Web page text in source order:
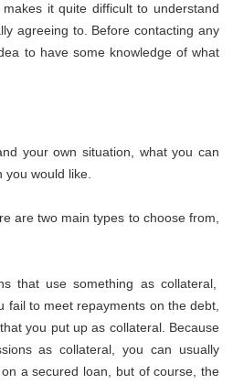
it quite difficult to understand
agreeing to. Before contacting any
to have some knowledge of what
your own situation, what you can
would like.
are two main types to choose from,
that use something as collateral,
fail to meet repayments on the debt,
you put up as collateral. Because
as collateral, you can usually
a secured loan, but of course, the